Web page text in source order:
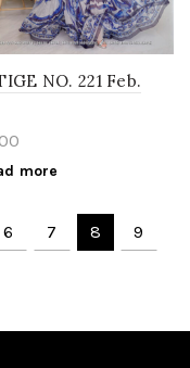
NO. 221 Feb.
more
6 7 8 9